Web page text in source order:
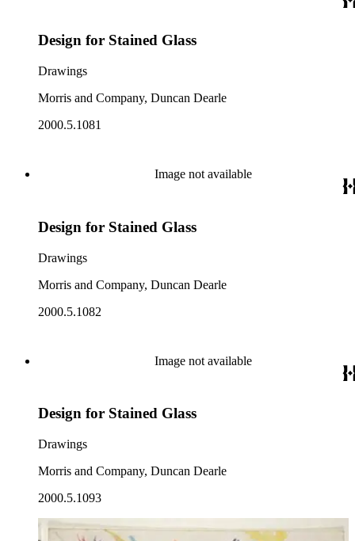
Design for Stained Glass
Drawings
Morris and Company, Duncan Dearle
2000.5.1081
Image not available
Design for Stained Glass
Drawings
Morris and Company, Duncan Dearle
2000.5.1082
Image not available
Design for Stained Glass
Drawings
Morris and Company, Duncan Dearle
2000.5.1093